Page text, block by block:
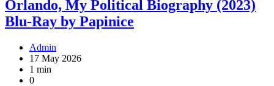
Orlando, My Political Biography (2023)
Blu-Ray by Papinice
Admin
17 May 2026
1 min
0